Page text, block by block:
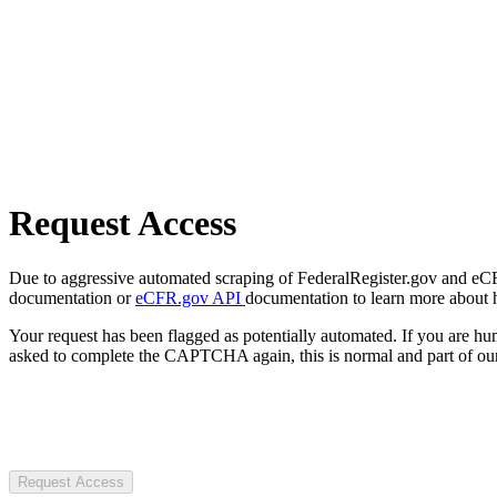
Request Access
Due to aggressive automated scraping of FederalRegister.gov and
documentation oreCFR.gov API documentation to learn more about
Your request has been flagged as potentially automated. If you are
asked to complete the CAPTCHA again, this is normal and part of
Request Access